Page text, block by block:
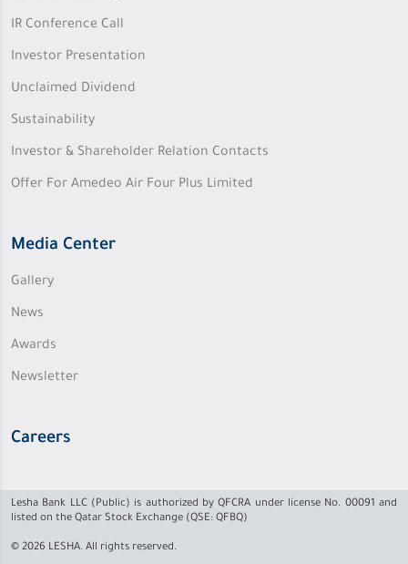
IR Conference Call
Investor Presentation
Unclaimed Dividend
Sustainability
Investor & Shareholder Relation Contacts
Offer For Amedeo Air Four Plus Limited
Media Center
Gallery
News
Awards
Newsletter
Careers
Lesha Bank LLC (Public) is authorized by QFCRA under license No. 00091 and
listed on the Qatar Stock Exchange (QSE: QFBQ)
© 2026 LESHA. All rights reserved.